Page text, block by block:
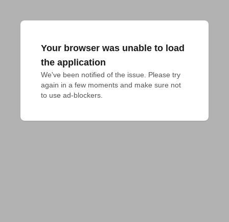
Your browser was unable to load
the application
We've been notified of the issue. Please try
again in a few moments and make sure not
to use ad-blockers.